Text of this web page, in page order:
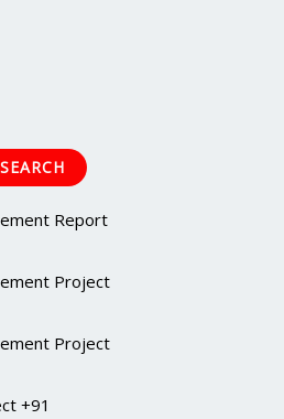
SEARCH
Report
Project
Project
+91